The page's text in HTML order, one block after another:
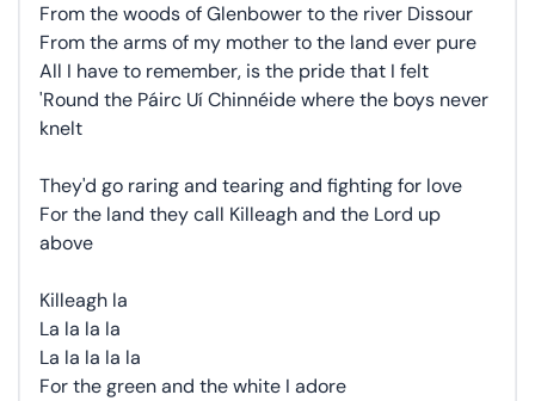
From the woods of Glenbower to the river Dissour
From the arms of my mother to the land ever pure
All I have to remember, is the pride that I felt
'Round the Páirc Uí Chinnéide where the boys never
knelt
They'd go raring and tearing and fighting for love
For the land they call Killeagh and the Lord up
above
Killeagh la
La la la la
La la la la la
For the green and the white I adore